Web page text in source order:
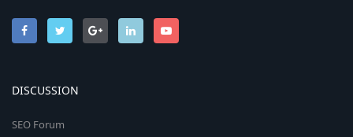
DISCUSSION
SEO Forum